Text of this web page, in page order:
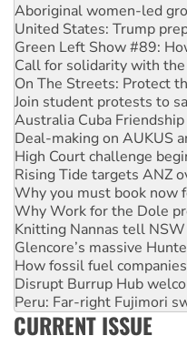
United States: Trump
Green Left Show #89:
Call for solidarity with
On The Streets: Protect
Join student protests to
Australia Cuba
Deal-making on AUKUS
High Court challenge
Rising Tide targets ANZ
Why you must book now
Why Work for the Dole
Knitting Nannas tell NSW
Glencore’s massive
How fossil fuel
Disrupt Burrup Hub
Peru: Far-right Fujimori
Abby Martin: Speaking
‘Cockroach’ movement
Ansell must improve its
CURRENT ISSUE